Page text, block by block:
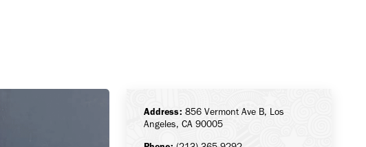
Address: 856 Vermont Ave B, Los
Angeles, CA 90005